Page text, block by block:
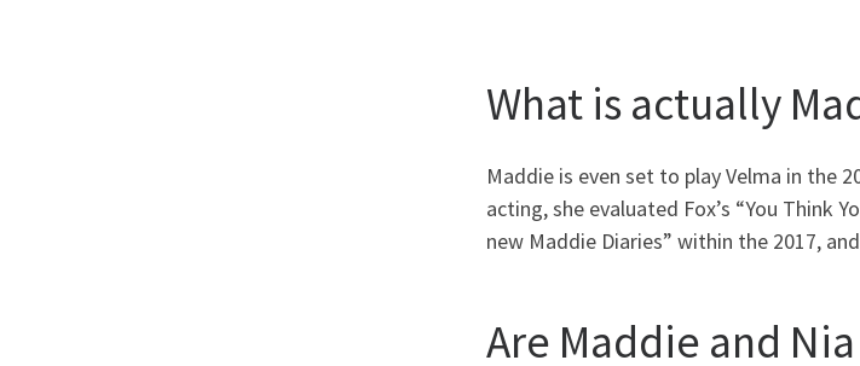
What is actually
Maddie is even set to play Velma in the
acting, she evaluated Fox’s “You Think
new Maddie Diaries” within the 2017,
Are Maddie and